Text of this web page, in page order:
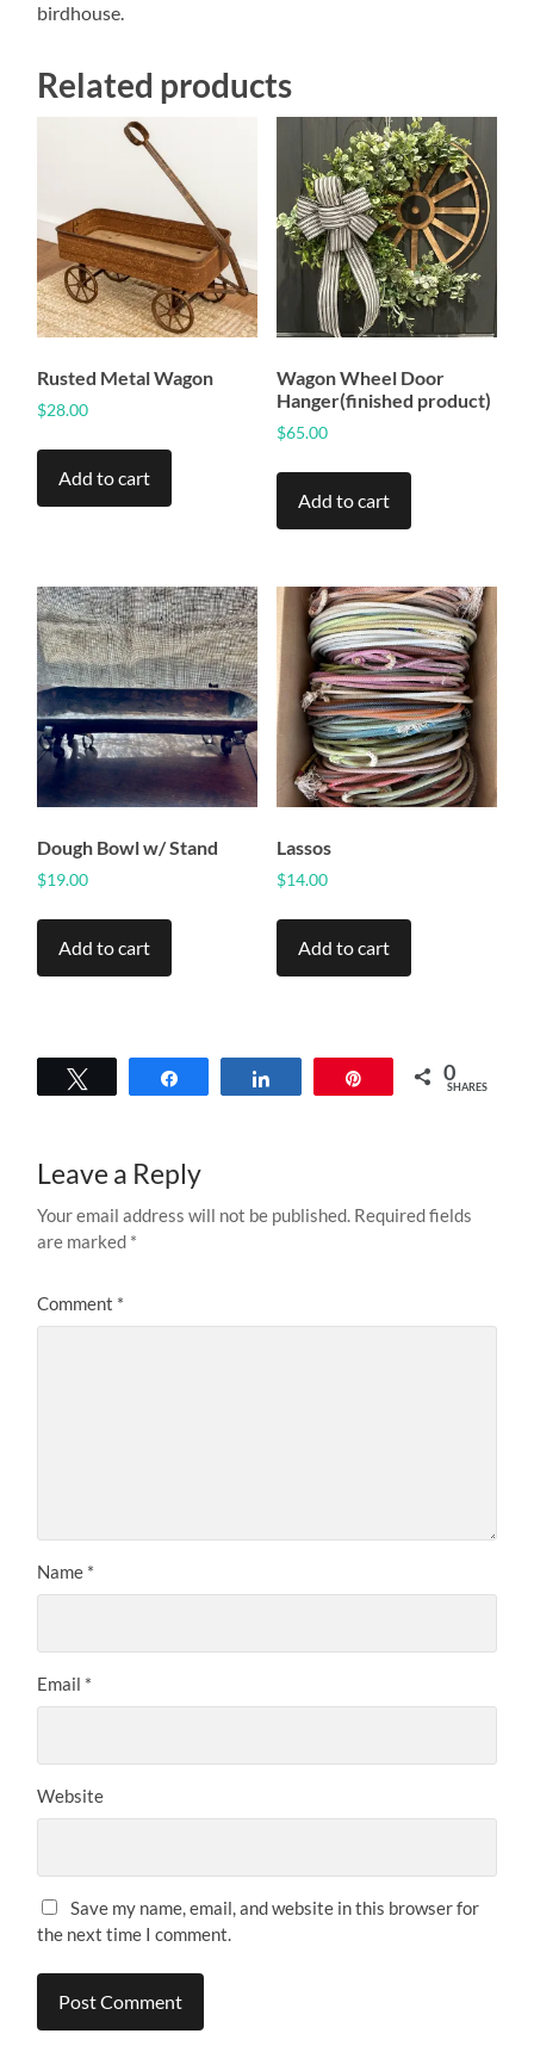
birdhouse.
Related products
Rusted Metal Wagon
$28.00
Add to cart
Wagon Wheel Door
Hanger(finished product)
$65.00
Add to cart
Dough Bowl w/ Stand
$19.00
Add to cart
Lassos
$14.00
Add to cart
0
SHARES
Leave a Reply
Your email address will not be published. Required fields
are marked *
Comment *
Name *
Email *
Website
Save my name, email, and website in this browser for
the next time I comment.